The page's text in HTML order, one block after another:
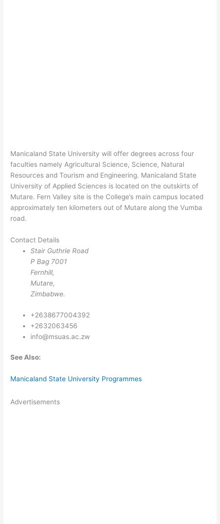
Manicaland State University will offer degrees across four
faculties namely Agricultural Science, Science, Natural
Resources and Tourism and Engineering. Manicaland State
University of Applied Sciences is located on the outskirts of
Mutare. Fern Valley site is the College’s main campus located
approximately ten kilometers out of Mutare along the Vumba
road.
Contact Details
Stair Guthrie Road
P Bag 7001
Fernhill,
Mutare,
Zimbabwe.
+2638677004392
+2632063456
info@msuas.ac.zw
See Also:
Manicaland State University Programmes
Advertisements